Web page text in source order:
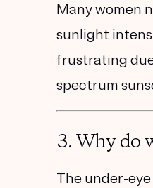
Many women
sunlight
frustrating
spectrum
3. Why do
The under-